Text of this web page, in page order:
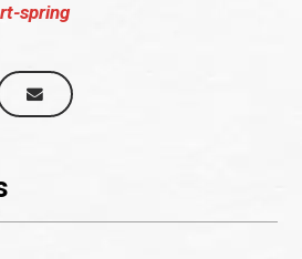
spring